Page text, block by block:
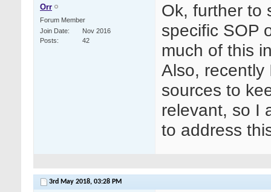
Orr
Forum Member
Join Date
Nov 2016
Posts
42
Ok, further to
specific SOP
much of this
Also, recently
sources to
relevant, so I
to address
3rd May 2018, 03:28 PM